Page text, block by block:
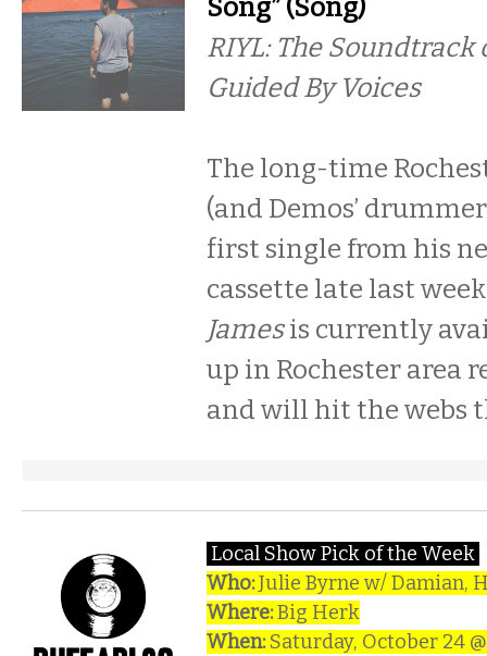
Song” (Song)
RIYL: The Soundtrack
Guided By Voices
The long-time
(and Demos’
first single from his
cassette late last
Jamesis currently
up in Rochester area
and will hit the webs
Local Show Pick of the Week
Who:Julie Byrne w/ Damian,
Where:Big Herk
When:Saturday, October 24